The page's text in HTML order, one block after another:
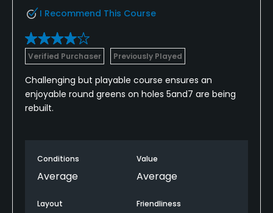
I Recommend This Course
Verified Purchaser Previously Played
Challenging but playable course ensures an
enjoyable round greens on holes 5and7 are being
rebuilt.
Conditions
Average
Value
Average
Layout Friendliness